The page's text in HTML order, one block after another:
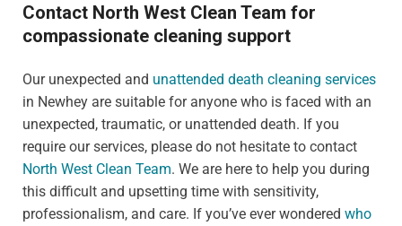
Contact North West Clean Team for
compassionate cleaning support
Our unexpected and unattended death cleaning services
in Newhey are suitable for anyone who is faced with an
unexpected, traumatic, or unattended death. If you
require our services, please do not hesitate to contact
North West Clean Team. We are here to help you during
this difficult and upsetting time with sensitivity,
professionalism, and care. If you’ve ever wondered who